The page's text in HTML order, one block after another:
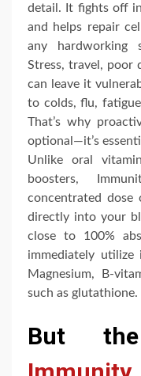
detail. It fights off
and helps repair
any hardworking
Stress, travel, poor
can leave it
to colds, flu,
That’s why
optional—it’s
Unlike oral
boosters,
concentrated dose
directly into your
close to 100%
immediately utilize
Magnesium, B-
such as glutathione.
But the